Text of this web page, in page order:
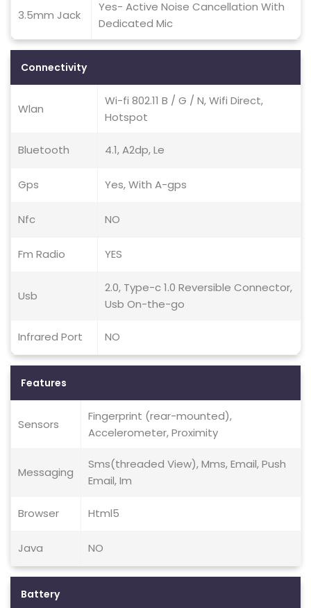
3.5mm Jack
Yes- Active Noise Cancellation With
Dedicated Mic
Connectivity
Wlan
Wi-fi 802.11 B / G / N, Wifi Direct,
Hotspot
Bluetooth 4.1, A2dp, Le
Gps Yes, With A-gps
Nfc NO
Fm Radio YES
Usb
2.0, Type-c 1.0 Reversible Connector,
Usb On-the-go
Infrared Port NO
Features
Sensors
Fingerprint (rear-mounted),
Accelerometer, Proximity
Messaging
Sms(threaded View), Mms, Email, Push
Email, Im
Browser Html5
Java NO
Battery